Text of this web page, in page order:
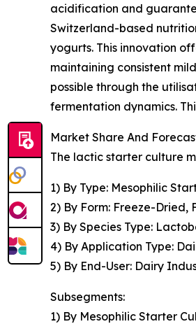
acidification and
Switzerland-based
yogurts. This innovation
maintaining consistent
possible through the
fermentation dynamics.
Market Share And
The lactic starter culture
1) By Type: Mesophilic
2) By Form: Freeze-Dried,
3) By Species Type:
4) By Application Type:
5) By End-User: Dairy
Subsegments:
1) By Mesophilic Starter